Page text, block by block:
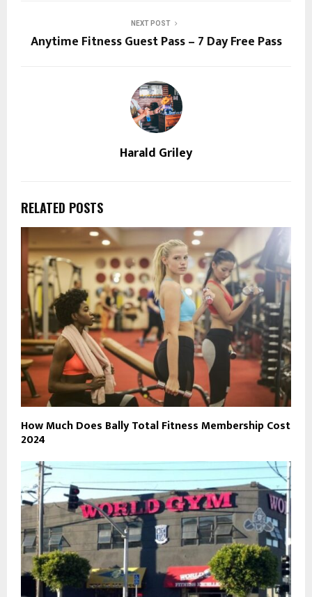
NEXT POST
Anytime Fitness Guest Pass – 7 Day Free Pass
Harald Griley
RELATED POSTS
How Much Does Bally Total Fitness Membership Cost
2024